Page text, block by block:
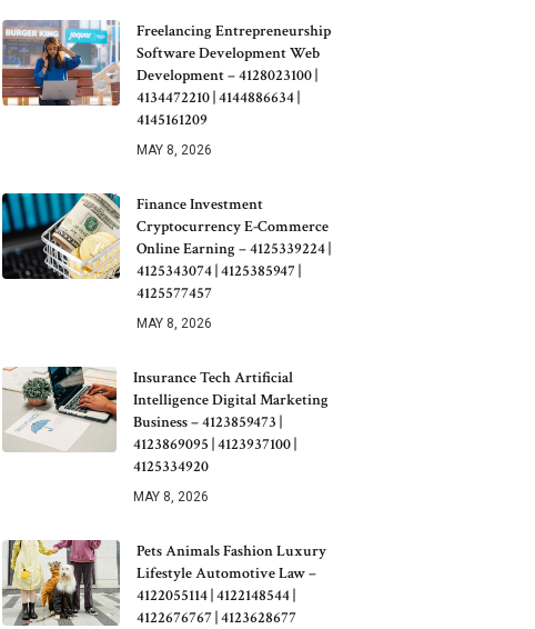
Freelancing Entrepreneurship
Software Development Web
Development – 4128023100 |
4134472210 | 4144886634 |
4145161209
MAY 8, 2026
Finance Investment
Cryptocurrency E-Commerce
Online Earning – 4125339224 |
4125343074 | 4125385947 |
4125577457
MAY 8, 2026
Insurance Tech Artificial
Intelligence Digital Marketing
Business – 4123859473 |
4123869095 | 4123937100 |
4125334920
MAY 8, 2026
Pets Animals Fashion Luxury
Lifestyle Automotive Law –
4122055114 | 4122148544 |
4122676767 | 4123628677